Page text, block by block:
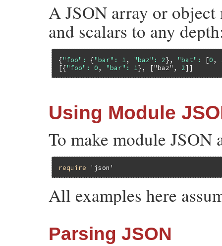
A JSON array or object
and scalars to any
{"foo": {"bar": 1 , "baz": 2}, "bat": [0,
[{"foo": 0, "bar": 1 }, ["baz" , 2
Using Module
To make module
require 'json'
All examples here
Parsing JSON